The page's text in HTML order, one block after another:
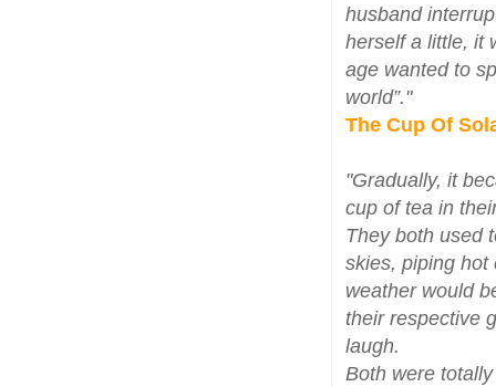
husband
herself a little, it
age wanted to
world”."
The Cup Of
"Gradually, it
cup of tea in
They both used
skies, piping hot
weather would
their respective
laugh.
Both were